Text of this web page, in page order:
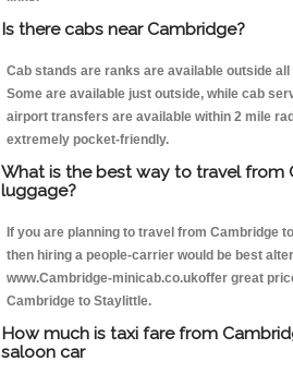
Is there cabs near Cambridge?
Cab stands are ranks are available outside
Some are available just outside, while cab
airport transfers are available within 2 mile
extremely pocket-friendly.
What is the best way to travel from
luggage?
If you are planning to travel from Cambridge
then hiring a people-carrier would be best
www.Cambridge-minicab.co.ukoffer great
Cambridge to Staylittle.
How much is taxi fare from
saloon car